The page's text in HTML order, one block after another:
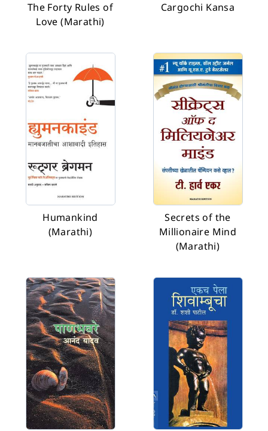
The Forty Rules of
Love (Marathi)
Cargochi Kansa
Humankind
(Marathi)
Secrets of the
Millionaire Mind
(Marathi)